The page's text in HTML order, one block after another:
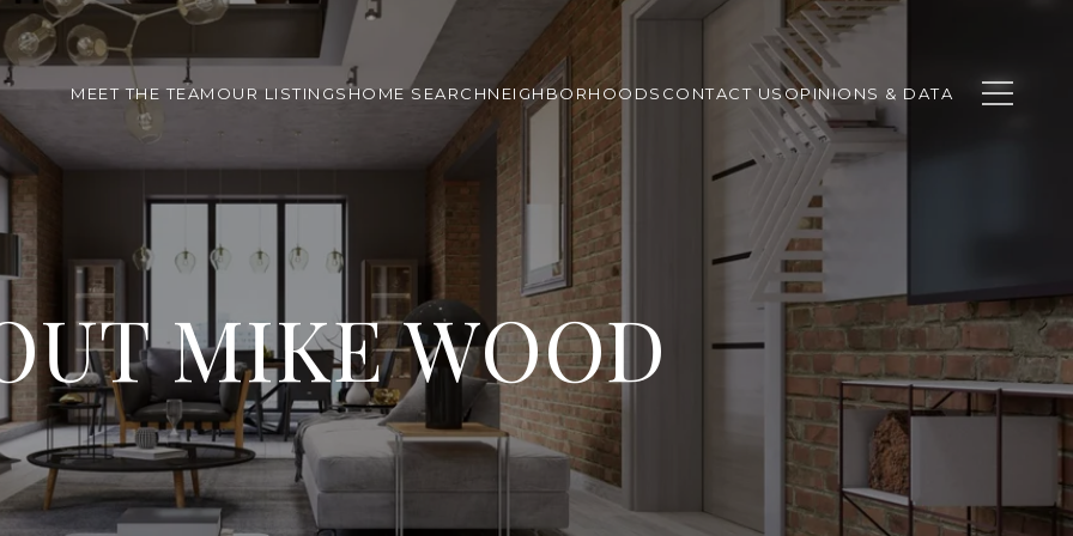
MEET THE TEAMOUR LISTINGSHOME SEARCHNEIGHBORHOODS CONTACT USOPINIONS & DATA
MIKE WOOD